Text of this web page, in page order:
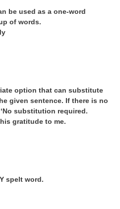
be used as a one-word
of words.
option that can substitute
given sentence. If there is no
substitution required.
gratitude to me.
spelt word.